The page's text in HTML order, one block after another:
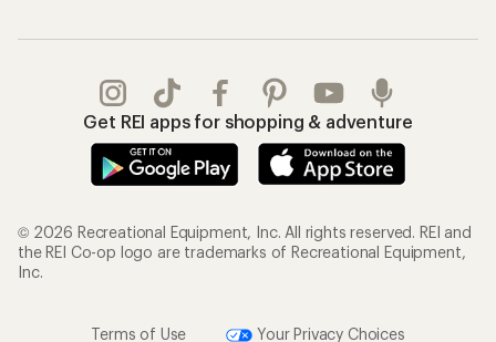
Get REI apps for shopping & adventure
© 2026 Recreational Equipment, Inc. All rights reserved. REI and
the REI Co-op logo are trademarks of Recreational Equipment,
Inc.
Terms of Use Your Privacy Choices